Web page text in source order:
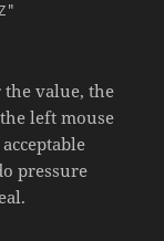
the value, the
left mouse
pressure